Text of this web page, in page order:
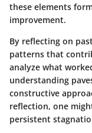
these elements
improvement.
By reflecting on
patterns that
analyze what
understanding
constructive
reflection, one
persistent